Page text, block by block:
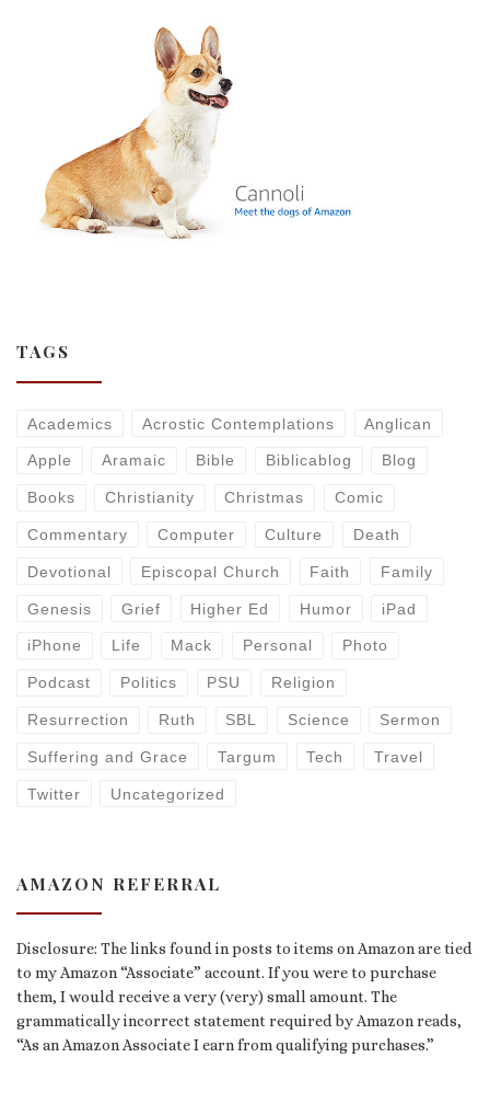
TAGS
Academics Acrostic Contemplations Anglican
Apple Aramaic Bible Biblicablog Blog
Books Christianity Christmas Comic
Commentary Computer Culture Death
Devotional Episcopal Church Faith Family
Genesis Grief Higher Ed Humor iPad
iPhone Life Mack Personal Photo
Podcast Politics PSU Religion
Resurrection Ruth SBL Science Sermon
Suffering and Grace Targum Tech Travel
Twitter Uncategorized
AMAZON REFERRAL
Disclosure: The links found in posts to items on Amazon are tied
to my Amazon “Associate” account. If you were to purchase
them, I would receive a very (very) small amount. The
grammatically incorrect statement required by Amazon reads,
“As an Amazon Associate I earn from qualifying purchases.”